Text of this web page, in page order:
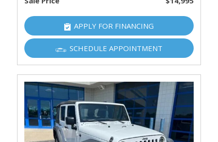
APPLY FOR FINANCING
SCHEDULE APPOINTMENT